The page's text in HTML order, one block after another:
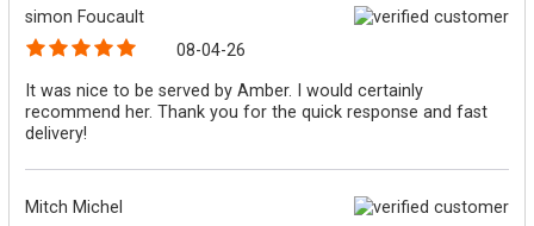
simon Foucault
08-04-26
It was nice to be served by Amber. I would certainly
recommend her. Thank you for the quick response and fast
delivery!
Mitch Michel